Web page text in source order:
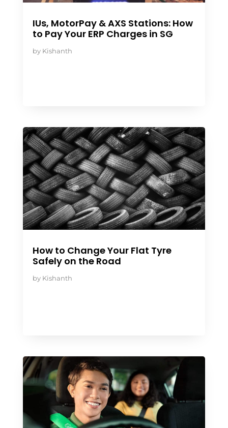
IUs, MotorPay & AXS Stations: How
to Pay Your ERP Charges in SG
by Kishanth
How to Change Your Flat Tyre
Safely on the Road
by Kishanth